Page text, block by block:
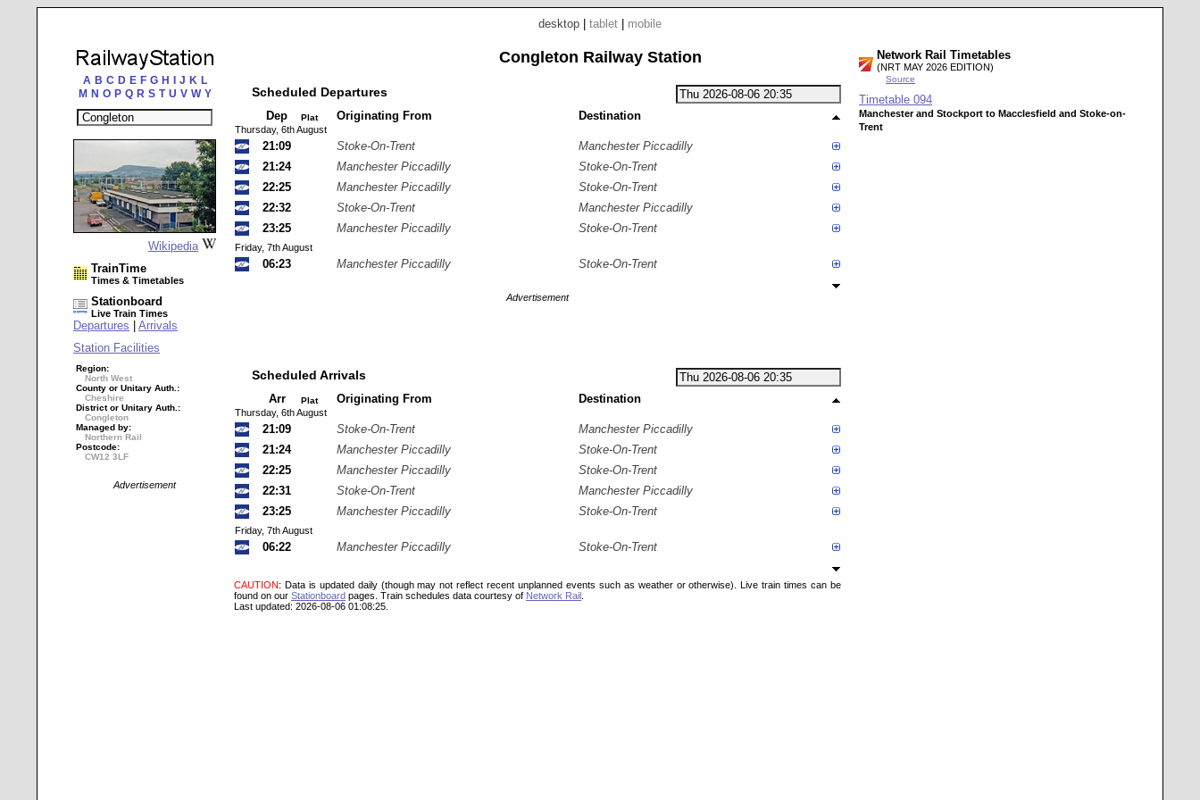
desktop tablet mobile
A B C D E F G H J K L
M N O P Q R S T U V W Y
Wikipedia
TrainTime
Times & Timetables
Stationboard
Live Train Times
Departures
Arrivals
Station Facilities
Region:
North West
County or Unitary Auth.:
Cheshire
District or Unitary Auth.:
Congleton
Managed by:
Northern Rail
Postcode:
CW12 3LF
Advertisement
Congleton Railway Station
Scheduled Departures
Dep Plat Originating From Destination
Thursday, 6th August
21:09 Stoke-On-Trent
Manchester Piccadilly
21:24
Manchester Piccadilly
Stoke-On-Trent
22:25
Manchester Piccadilly
Stoke-On-Trent
22:32
Stoke-On-Trent
Manchester Piccadilly
23:25
Manchester Piccadilly Stoke-On-Trent
Friday, 7th August
06:23 Manchester Piccadilly Stoke-On-Trent
Advertisement
Scheduled Arrivals
Arr Plat Originating From Destination
Thursday, 6th August
21:09 Stoke-On-Trent
Manchester Piccadilly
21:24
Manchester Piccadilly
Stoke-On-Trent
22:25
Manchester Piccadilly
Stoke-On-Trent
22:31
Stoke-On-Trent
Manchester Piccadilly
23:25
Manchester Piccadilly Stoke-On-Trent
Friday, 7th August
06:22 Manchester Piccadilly Stoke-On-Trent
CAUTION: Data is updated daily (though may not reflect recent unplanned events such as weather or otherwise). Live train times can be
found on our Stationboard pages. Train schedules data courtesy of Network Rail
Last updated: 2026-08-06 01:08:25.
Network Rail Timetables
(NRT MAY 2026 EDITION)
Source
Timetable 094
Manchester and Stockport to Macclesfield and Stoke-on-
Trent